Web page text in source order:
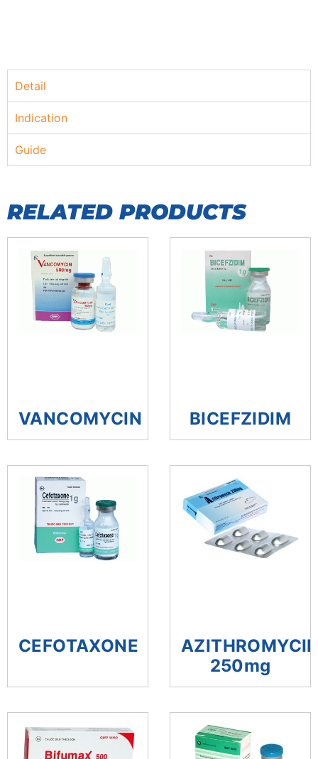
Detail
Indication
Guide
RELATED PRODUCTS
VANCOMYCIN BICEFZIDIM
CEFOTAXONE
250mg